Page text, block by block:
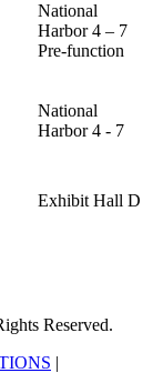
National
Harbor 4 – 7
Pre-function
National
Harbor 4 - 7
Exhibit Hall D
Reserved.
|